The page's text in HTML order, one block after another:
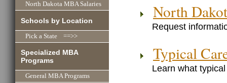
North Dakota MBA Salaries
Schools by Location
Pick a State ==>>
Specialized MBA
Programs
General MBA Programs
North
Request
Typical
Learn what